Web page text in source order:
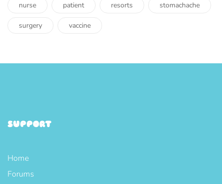
nurse patient resorts stomachache
surgery vaccine
SUPPORT
Home
Forums